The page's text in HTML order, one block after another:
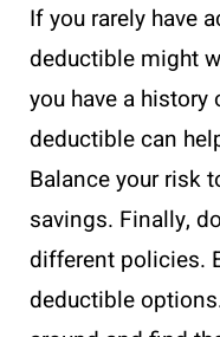
If you rarely have
deductible might
you have a
deductible can
Balance your risk
savings. Finally,
different policies.
deductible